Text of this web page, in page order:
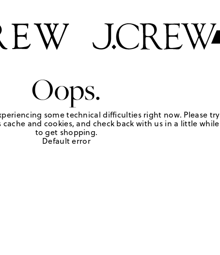
Oops.
some technical difficulties right now. Please try
and cookies, and check back with us in a little while
to get shopping.
Default error